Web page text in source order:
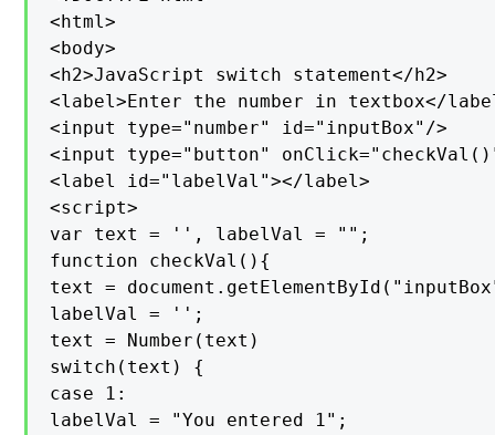
<html>
<body>
<h2>JavaScript switch statement</h2>
<label>Enter the number in textbox</
<input type="number" id="inputBox"/>
<input type="button"
<label id="labelVal"></label>
<script>
var text = '', labelVal = "";
function checkVal(){
text =
labelVal = '';
text = Number(text)
switch(text) {
case 1:
labelVal = "You entered 1";